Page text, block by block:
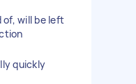
of, will be left
quickly